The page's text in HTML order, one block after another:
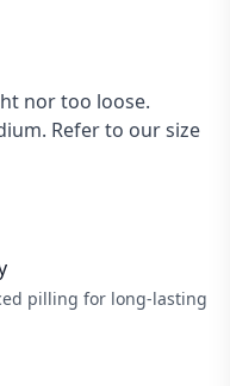
nor too loose.
Refer to our size
pilling for long-lasting